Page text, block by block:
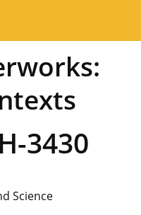
3430
Science